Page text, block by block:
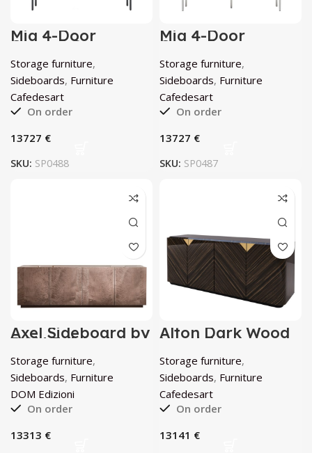
Mia 4-Door
Curved Gray
Eucalyptus
Sideboard by
Cafedesart
Storage furniture,
Sideboards, Furniture
Cafedesart
On order
€
SKU: SP0488
Mia 4-Door
Curved
Anthracite-Gray
Eucalyptus
Sideboard by
Cafedesart
Storage furniture,
Sideboards, Furniture
Cafedesart
On order
€
SKU: SP0487
Axel Sideboard by
DOM Edizioni
Storage furniture,
Sideboards, Furniture
DOM Edizioni
On order
€
Alton Dark Wood
Hutch by
Cafedesart
Storage furniture,
Sideboards, Furniture
Cafedesart
On order
€